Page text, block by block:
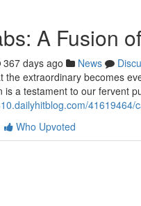
A Fusion
367 days ago News
the extraordinary becomes
is a testament to our fervent
Who Upvoted